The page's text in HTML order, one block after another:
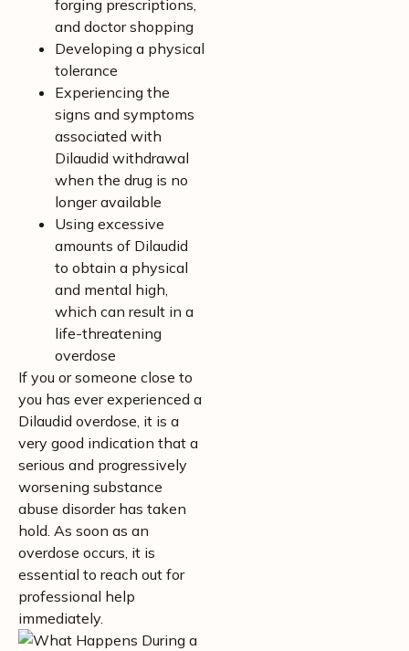
forging prescriptions,
and doctor shopping
Developing a physical
tolerance
Experiencing the
signs and symptoms
associated with
Dilaudid withdrawal
when the drug is no
longer available
Using excessive
amounts of Dilaudid
to obtain a physical
and mental high,
which can result in a
life-threatening
overdose
If you or someone close to
you has ever experienced a
Dilaudid overdose, it is a
very good indication that a
serious and progressively
worsening substance
abuse disorder has taken
hold. As soon as an
overdose occurs, it is
essential to reach out for
professional help
immediately.